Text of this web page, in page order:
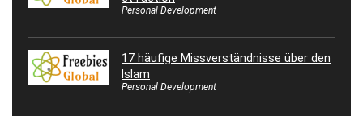
Personal Development
17 häufige Missverständnisse über den
Islam
Personal Development